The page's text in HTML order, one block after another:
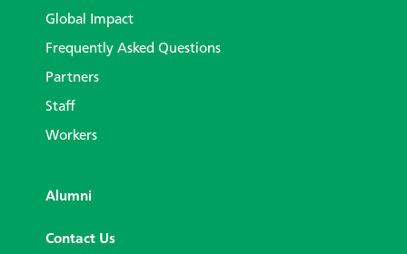
Global Impact
Frequently Asked Questions
Partners
Staff
Workers
Alumni
Contact Us